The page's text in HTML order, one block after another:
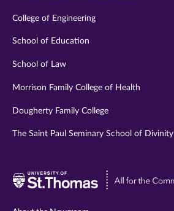
College of Engineering
School of Education
School of Law
Morrison Family College of Health
Dougherty Family College
The Saint Paul Seminary School of Divinity